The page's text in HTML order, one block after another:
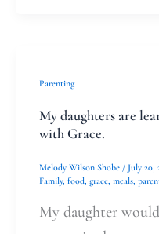
Parenting
My daughters are
with Grace.
Melody Wilson Shobe / July 20,
Family, food, grace, meals,
My daughter
My
daughters
are
to
pray–